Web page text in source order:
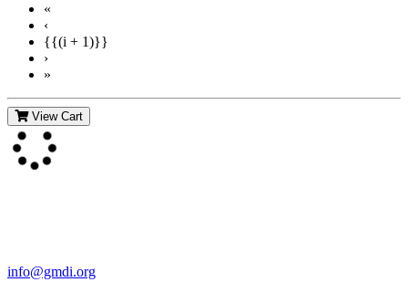
«
‹
{{(i + 1)}}
›
»
View Cart
info@gmdi.org